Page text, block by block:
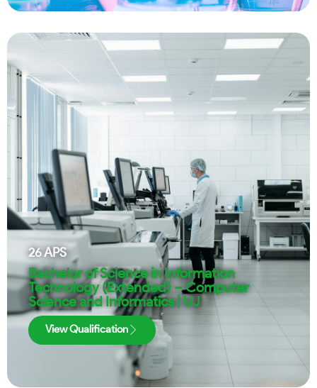
26APS
Bachelor of Science in Information
Technology (Extended) – Computer
Science and Informatics | UJ
View Qualification